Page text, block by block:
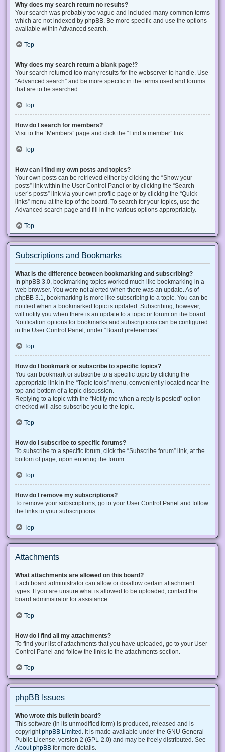
Why does my search return no results?
Your search was probably too vague and included many common terms
which are not indexed by phpBB. Be more specific and use the options
available within Advanced search.
Top
Why does my search return a blank page!?
Your search returned too many results for the webserver to handle. Use
“Advanced search” and be more specific in the terms used and forums
that are to be searched.
Top
How do I search for members?
Visit to the “Members” page and click the “Find a member” link.
Top
How can I find my own posts and topics?
Your own posts can be retrieved either by clicking the “Show your
posts” link within the User Control Panel or by clicking the “Search
user’s posts” link via your own profile page or by clicking the “Quick
links” menu at the top of the board. To search for your topics, use the
Advanced search page and fill in the various options appropriately.
Top
Subscriptions and Bookmarks
What is the difference between bookmarking and subscribing?
In phpBB 3.0, bookmarking topics worked much like bookmarking in a
web browser. You were not alerted when there was an update. As of
phpBB 3.1, bookmarking is more like subscribing to a topic. You can be
notified when a bookmarked topic is updated. Subscribing, however,
will notify you when there is an update to a topic or forum on the board.
Notification options for bookmarks and subscriptions can be configured
in the User Control Panel, under “Board preferences”.
Top
How do I bookmark or subscribe to specific topics?
You can bookmark or subscribe to a specific topic by clicking the
appropriate link in the “Topic tools” menu, conveniently located near the
top and bottom of a topic discussion.
Replying to a topic with the “Notify me when a reply is posted” option
checked will also subscribe you to the topic.
Top
How do I subscribe to specific forums?
To subscribe to a specific forum, click the “Subscribe forum” link, at the
bottom of page, upon entering the forum.
Top
How do I remove my subscriptions?
To remove your subscriptions, go to your User Control Panel and follow
the links to your subscriptions.
Top
Attachments
What attachments are allowed on this board?
Each board administrator can allow or disallow certain attachment
types. If you are unsure what is allowed to be uploaded, contact the
board administrator for assistance.
Top
How do I find all my attachments?
To find your list of attachments that you have uploaded, go to your User
Control Panel and follow the links to the attachments section.
Top
phpBB Issues
Who wrote this bulletin board?
This software (in its unmodified form) is produced, released and is
copyright phpBB Limited . It is made available under the GNU General
Public License, version 2 (GPL-2.0) and may be freely distributed. See
About phpBB for more details.